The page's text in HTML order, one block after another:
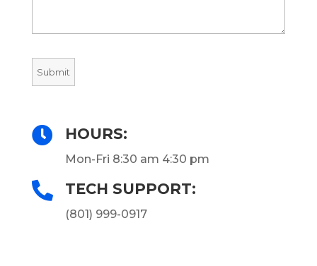
 HOURS:
Mon-Fri 8:30 am 4:30 pm
 TECH SUPPORT:
(801) 999-0917